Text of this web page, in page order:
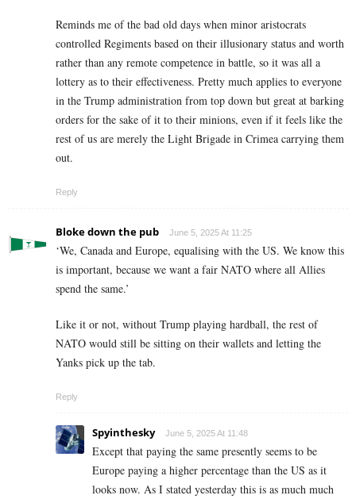
Reminds me of the bad old days when minor aristocrats
controlled Regiments based on their illusionary status and worth
rather than any remote competence in battle, so it was all a
lottery as to their effectiveness. Pretty much applies to everyone
in the Trump administration from top down but great at barking
orders for the sake of it to their minions, even if it feels like the
rest of us are merely the Light Brigade in Crimea carrying them
out.
Reply
Bloke down the pub June 5, 2025 At 11:25
‘We, Canada and Europe, equalising with the US. We know this
is important, because we want a fair NATO where all Allies
spend the same.’
Like it or not, without Trump playing hardball, the rest of
NATO would still be sitting on their wallets and letting the
Yanks pick up the tab.
Reply
Spyinthesky June 5, 2025 At 11:48
Except that paying the same presently seems to be
Europe paying a higher percentage than the US as it
looks now. As I stated yesterday this is as much much